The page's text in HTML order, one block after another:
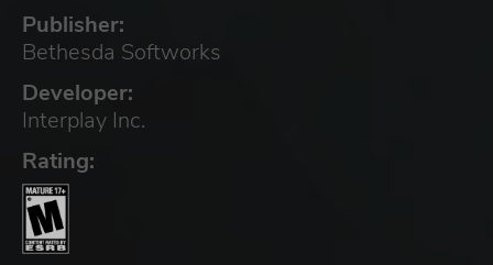
Publisher:
Bethesda Softworks
Developer:
Interplay Inc.
Rating: